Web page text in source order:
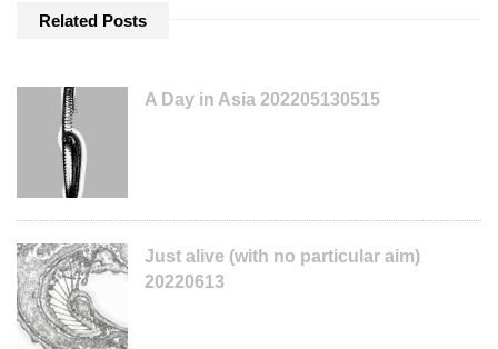
Related Posts
A Day in Asia 202205130515
Just alive (with no particular aim)
20220613